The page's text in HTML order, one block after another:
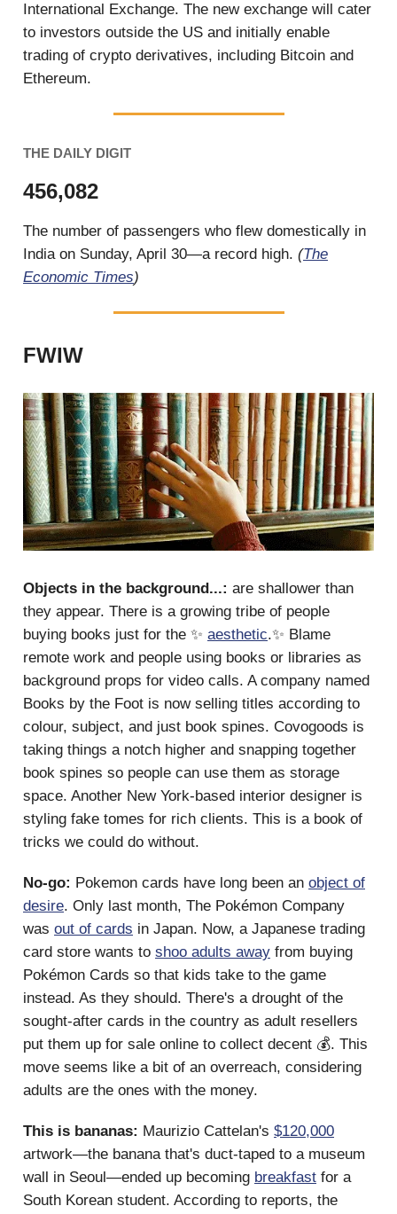
International Exchange. The new exchange will cater
to investors outside the US and initially enable
trading of crypto derivatives, including Bitcoin and
Ethereum.
THE DAILY DIGIT
456,082
The number of passengers who flew domestically in
India on Sunday, April 30—a record high. (The
Economic Times)
FWIW
Objects in the background...: are shallower than
they appear. There is a growing tribe of people
buying books just for the ✨ aesthetic.✨ Blame
remote work and people using books or libraries as
background props for video calls. A company named
Books by the Foot is now selling titles according to
colour, subject, and just book spines. Covogoods is
taking things a notch higher and snapping together
book spines so people can use them as storage
space. Another New York-based interior designer is
styling fake tomes for rich clients. This is a book of
tricks we could do without.
No-go: Pokemon cards have long been an object of
desire. Only last month, The Pokémon Company
was out of cards in Japan. Now, a Japanese trading
card store wants to shoo adults away from buying
Pokémon Cards so that kids take to the game
instead. As they should. There's a drought of the
sought-after cards in the country as adult resellers
put them up for sale online to collect decent 💰. This
move seems like a bit of an overreach, considering
adults are the ones with the money.
This is bananas: Maurizio Cattelan's $120,000
artwork—the banana that's duct-taped to a museum
wall in Seoul—ended up becoming breakfast for a
South Korean student. According to reports, the